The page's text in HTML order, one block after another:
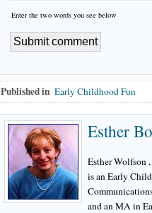
Enter the two words you see below
Published in Early Childhood Fun
Esther
Esther Wolfson
is an Early
and an MA in